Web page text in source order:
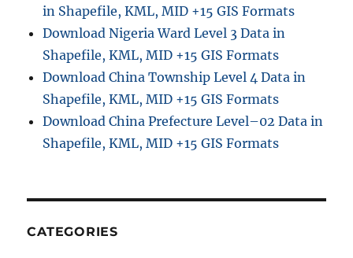
in Shapefile, KML, MID +15 GIS Formats
Download Nigeria Ward Level 3 Data in
Shapefile, KML, MID +15 GIS Formats
Download China Township Level 4 Data in
Shapefile, KML, MID +15 GIS Formats
Download China Prefecture Level–02 Data in
Shapefile, KML, MID +15 GIS Formats
CATEGORIES